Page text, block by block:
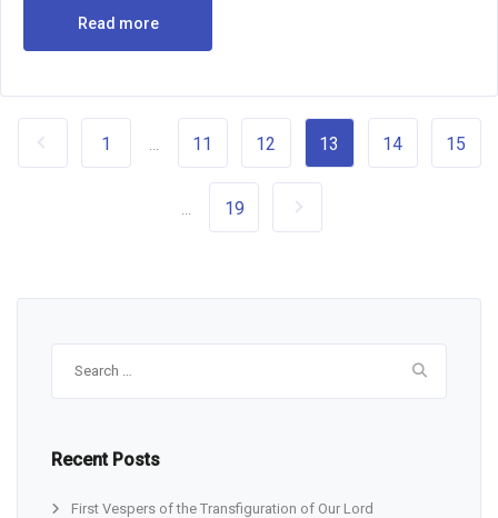
Read more
1 ... 11 12 13 14 15
... 19
Recent Posts
First Vespers of the Transfiguration of Our Lord